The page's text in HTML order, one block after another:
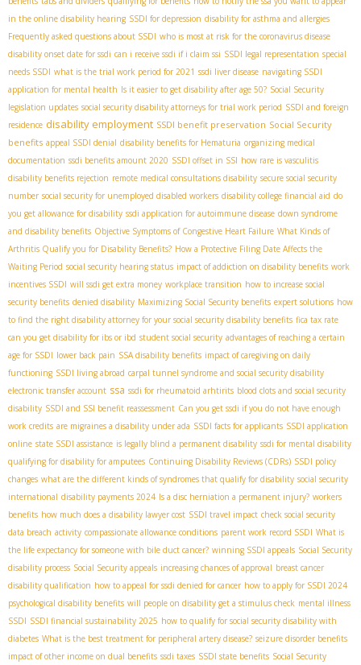
in the online disability hearing SSDI for depression disability for asthma and allergies
Frequently asked questions about SSDI who is most at risk for the coronavirus disease
disability onset date for ssdi can i receive ssdi if i claim ssi SSDI legal representation special
needs SSDI what is the trial work period for 2021 ssdi liver disease navigating SSDI
application for mental health Is it easier to get disability after age 50? Social Security
legislation updates social security disability attorneys for trial work period SSDI and foreign
residence disability employment SSDI benefit preservation Social Security
benefits appeal SSDI denial disability benefits for Hematuria organizing medical
documentation ssdi benefits amount 2020 SSDI offset in SSI how rare is vasculitis
disability benefits rejection remote medical consultations disability secure social security
number social security for unemployed disabled workers disability college financial aid do
you get allowance for disability ssdi application for autoimmune disease down syndrome
and disability benefits Objective Symptoms of Congestive Heart Failure What Kinds of
Arthritis Qualify you for Disability Benefits? How a Protective Filing Date Affects the
Waiting Period social security hearing status impact of addiction on disability benefits work
incentives SSDI will ssdi get extra money workplace transition how to increase social
security benefits denied disability Maximizing Social Security benefits expert solutions how
to find the right disability attorney for your social security disability benefits fica tax rate
can you get disability for ibs or ibd student social security advantages of reaching a certain
age for SSDI lower back pain SSA disability benefits impact of caregiving on daily
functioning SSDI living abroad carpal tunnel syndrome and social security disability
electronic transfer account ssa ssdi for rheumatoid arhtirits blood clots and social security
disability SSDI and SSI benefit reassessment Can you get ssdi if you do not have enough
work credits are migraines a disability under ada SSDI facts for applicants SSDI application
online state SSDI assistance is legally blind a permanent disability ssdi for mental disability
qualifying for disability for amputees Continuing Disability Reviews (CDRs) SSDI policy
changes what are the different kinds of syndromes that qualify for disability social security
international disability payments 2024 Is a disc herniation a permanent injury? workers
benefits how much does a disability lawyer cost SSDI travel impact check social security
data breach activity compassionate allowance conditions parent work record SSDI What is
the life expectancy for someone with bile duct cancer? winning SSDI appeals Social Security
disability process Social Security appeals increasing chances of approval breast cancer
disability qualification how to appeal for ssdi denied for cancer how to apply for SSDI 2024
psychological disability benefits will people on disability get a stimulus check mental illness
SSDI SSDI financial sustainability 2025 how to qualify for social security disability with
diabetes What is the best treatment for peripheral artery disease? seizure disorder benefits
impact of other income on dual benefits ssdi taxes SSDI state benefits Social Security